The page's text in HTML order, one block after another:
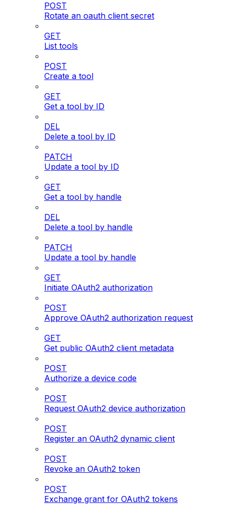
POST
Rotate an oauth client secret
GET
List tools
POST
Create a tool
GET
Get a tool by ID
DEL
Delete a tool by ID
PATCH
Update a tool by ID
GET
Get a tool by handle
DEL
Delete a tool by handle
PATCH
Update a tool by handle
GET
Initiate OAuth2 authorization
POST
Approve OAuth2 authorization request
GET
Get public OAuth2 client metadata
POST
Authorize a device code
POST
Request OAuth2 device authorization
POST
Register an OAuth2 dynamic client
POST
Revoke an OAuth2 token
POST
Exchange grant for OAuth2 tokens